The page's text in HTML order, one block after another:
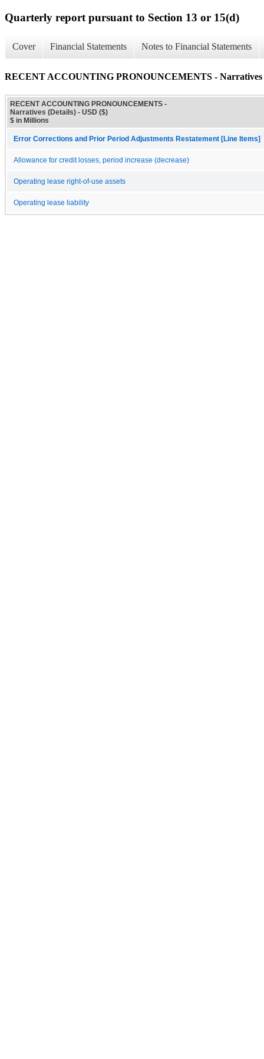
Quarterly report pursuant to Section 13 or 15(d)
Cover Financial Statements Notes to Financial Statements
RECENT ACCOUNTING PRONOUNCEMENTS - Narratives
RECENT ACCOUNTING PRONOUNCEMENTS -
Narratives (Details) - USD ($)
$ in Millions
Error Corrections and Prior Period Adjustments Restatement [Line Items]
Allowance for credit losses, period increase (decrease)
Operating lease right-of-use assets
Operating lease liability